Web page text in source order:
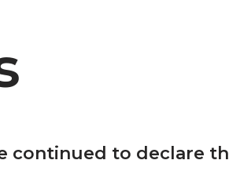
continued to declare